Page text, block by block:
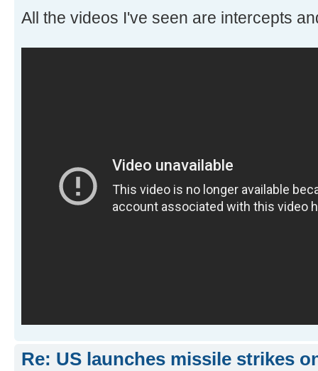
All the videos I've seen are intercepts
Re: US launches missile strikes